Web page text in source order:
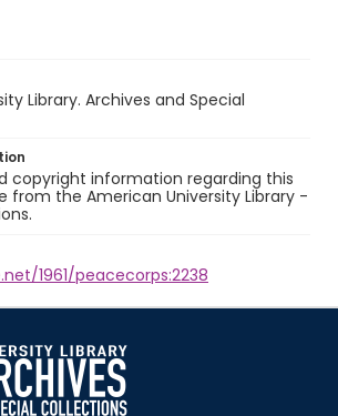
Library. Archives and Special
copyright information regarding this
from the American University Library -
1961/peacecorps:2238